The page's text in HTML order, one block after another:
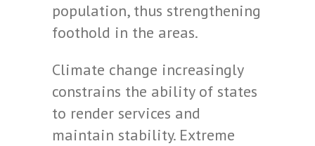
population, thus strengthening
foothold in the areas.
Climate change increasingly
constrains the ability of states
to render services and
maintain stability. Extreme